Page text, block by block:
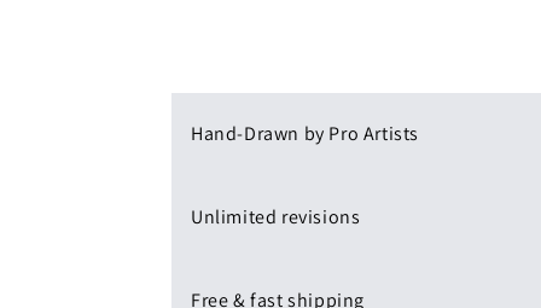
Hand-Drawn by Pro Artists
Unlimited revisions
Free & fast shipping